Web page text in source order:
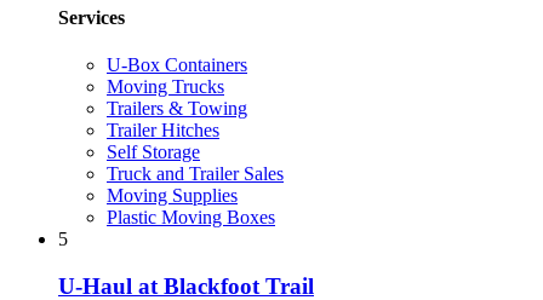
Services
U-Box Containers
Moving Trucks
Trailers & Towing
Trailer Hitches
Self Storage
Truck and Trailer Sales
Moving Supplies
Plastic Moving Boxes
5
U-Haul at Blackfoot Trail